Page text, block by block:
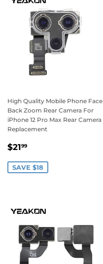
High Quality Mobile Phone Face
Back Zoom Rear Camera For
iPhone 12 Pro Max Rear Camera
Replacement
Sale
$2199
SAVE $18